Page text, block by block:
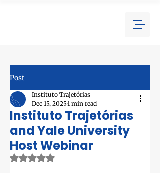
Post
Instituto Trajetórias
and Yale University
Host Webinar
Instituto Trajetórias
Dec 15, 20251 min read
Rated NaN out of 5 stars.